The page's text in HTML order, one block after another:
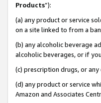
Products”):
(a) any product or service
on a site linked to from a
(b) any alcoholic beverage
alcoholic beverages, or if
(c) prescription drugs, or
(d) any product or service
Amazon and Associates